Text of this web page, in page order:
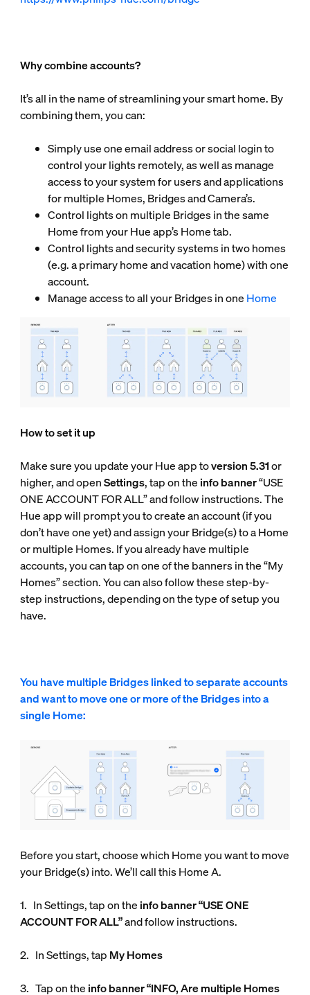
Why combine accounts?
It’s all in the name of streamlining your smart home. By
combining them, you can:
Simply use one email address or social login to
control your lights remotely, as well as manage
access to your system for users and applications
for multiple Homes, Bridges and Camera’s.
Control lights on multiple Bridges in the same
Home from your Hue app’s Home tab.
Control lights and security systems in two homes
(e.g. a primary home and vacation home) with one
account.
Manage access to all your Bridges in one Home
How to set it up
Make sure you update your Hue app toversion 5.31or
higher, and openSettings, tap on the info banner“USE
ONE ACCOUNT FOR ALL” and follow instructions. The
Hue app will prompt you to create an account (if you
don’t have one yet) and assign your Bridge(s) to a Home
or multiple Homes. If you already have multiple
accounts, you can tap on one of the banners in the “My
Homes” section. You can also follow these step-by-
step instructions, depending on the type of setup you
have.
You have multiple Bridges linked to separate accounts
and want to move one or more of the Bridges into a
single Home:
Before you start, choose which Home you want to move
your Bridge(s) into. We’ll call this Home A.
1. In Settings, tap on the infobanner “USE ONE
ACCOUNT FOR ALL”and follow instructions.
2. In Settings, tap My Homes
3. Tap on the info banner “INFO, Are multiple Homes